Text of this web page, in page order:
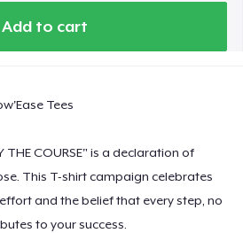
Add to cart
Tees
THE COURSE" is a declaration of
This T-shirt campaign celebrates
and the belief that every step, no
to your success.